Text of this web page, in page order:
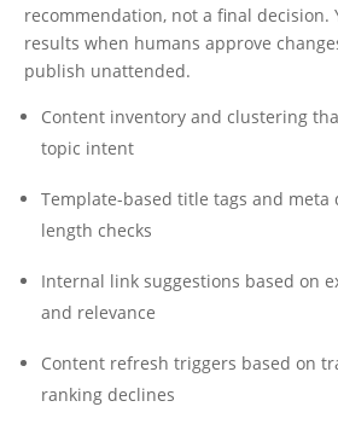
recommendation, not a final decision.
results when humans approve
publish unattended.
Content inventory and clustering
topic intent
Template-based title tags and
length checks
Internal link suggestions based on
and relevance
Content refresh triggers based on
ranking declines